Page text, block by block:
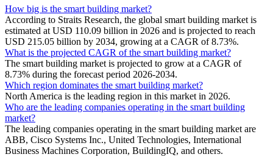
How big is the smart building market?
According to Straits Research, the global smart building market is
estimated at USD 110.09 billion in 2026 and is projected to reach
USD 215.05 billion by 2034, growing at a CAGR of 8.73%.
What is the projected CAGR of the smart building market?
The smart building market is projected to grow at a CAGR of
8.73% during the forecast period 2026-2034.
Which region dominates the smart building market?
North America is the leading region in this market in 2026.
Who are the leading companies operating in the smart building
market?
The leading companies operating in the smart building market are
ABB, Cisco Systems Inc., United Technologies, International
Business Machines Corporation, BuildingIQ, and others.